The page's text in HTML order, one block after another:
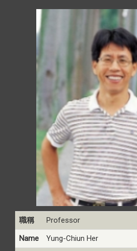
職稱
Professor
Name
Yung-Chiun Her